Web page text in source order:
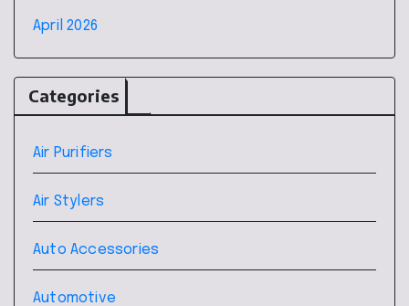
April 2026
Categories
Air Purifiers
Air Stylers
Auto Accessories
Automotive